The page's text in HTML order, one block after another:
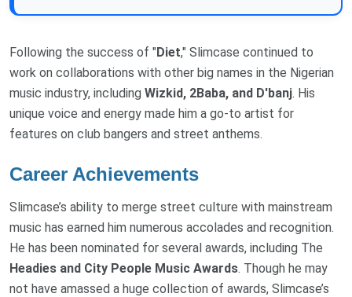
Following the success of " Diet," Slimcase continued to
work on collaborations with other big names in the Nigerian
music industry, including Wizkid, 2Baba, and D'banj. His
unique voice and energy made him a go-to artist for
features on club bangers and street anthems.
Career Achievements
Slimcase’s ability to merge street culture with mainstream
music has earned him numerous accolades and recognition.
He has been nominated for several awards, including The
Headies and City People Music Awards. Though he may
not have amassed a huge collection of awards, Slimcase’s